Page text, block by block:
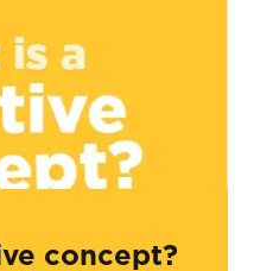
concept?